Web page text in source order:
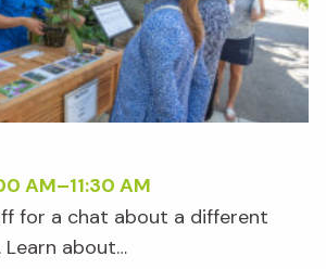
AM–11:30 AM
for a chat about a different
about…